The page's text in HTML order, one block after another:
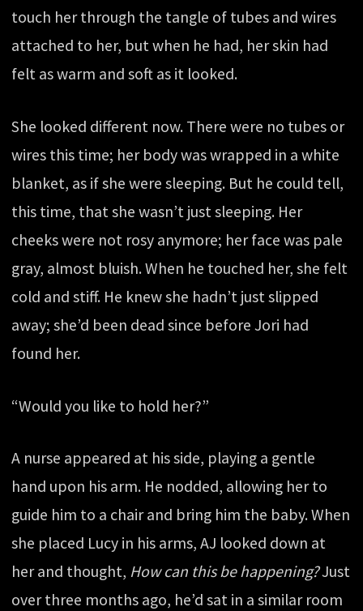
touch her through the tangle of tubes and wires
attached to her, but when he had, her skin had
felt as warm and soft as it looked.
She looked different now. There were no tubes or
wires this time; her body was wrapped in a white
blanket, as if she were sleeping. But he could tell,
this time, that she wasn’t just sleeping. Her
cheeks were not rosy anymore; her face was pale
gray, almost bluish. When he touched her, she felt
cold and stiff. He knew she hadn’t just slipped
away; she’d been dead since before Jori had
found her.
“Would you like to hold her?”
A nurse appeared at his side, playing a gentle
hand upon his arm. He nodded, allowing her to
guide him to a chair and bring him the baby. When
she placed Lucy in his arms, AJ looked down at
her and thought, How can this be happening?Just
over three months ago, he’d sat in a similar room